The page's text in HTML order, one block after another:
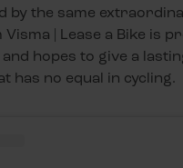
by the same
Visma | Lease a Bike is
hopes to give a
has no equal in cycling.